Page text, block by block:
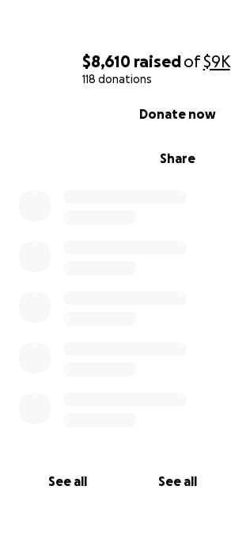
$8,610 raisedof$9K
118 donations
Share
Donate now
See all See all